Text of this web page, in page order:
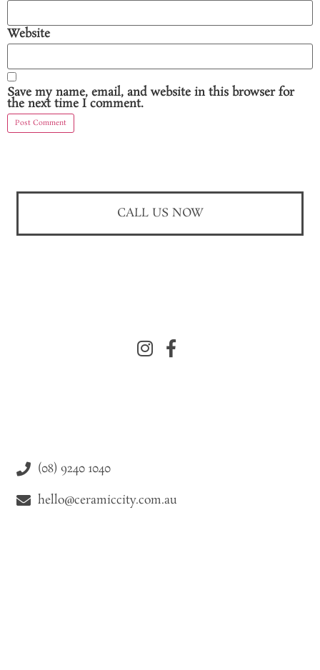
Website
Save my name, email, and website in this browser for
the next time I comment.
(08) 9240 1040
hello@ceramiccity.com.au
CALL US NOW